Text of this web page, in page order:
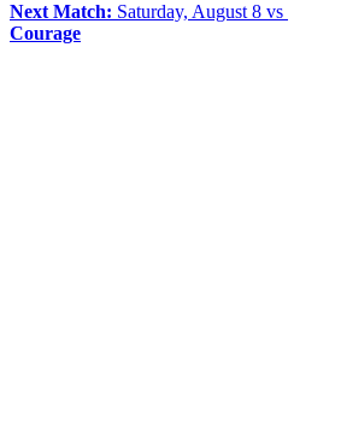
Next Match: Saturday, August 8 vs
Courage